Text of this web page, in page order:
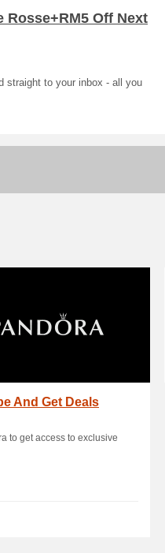
Rosse+RM5 Off Next
straight to your inbox - all you
And Get Deals
to get access to exclusive